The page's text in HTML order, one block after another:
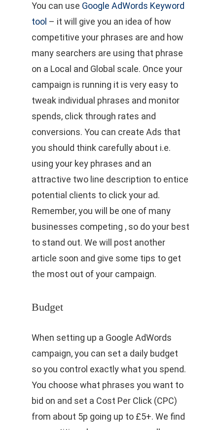
You can use Google AdWords Keyword
tool – it will give you an idea of how
competitive your phrases are and how
many searchers are using that phrase
on a Local and Global scale. Once your
campaign is running it is very easy to
tweak individual phrases and monitor
spends, click through rates and
conversions. You can create Ads that
you should think carefully about i.e.
using your key phrases and an
attractive two line description to entice
potential clients to click your ad.
Remember, you will be one of many
businesses competing , so do your best
to stand out. We will post another
article soon and give some tips to get
the most out of your campaign.
Budget
When setting up a Google AdWords
campaign, you can set a daily budget
so you control exactly what you spend.
You choose what phrases you want to
bid on and set a Cost Per Click (CPC)
from about 5p going up to £5+. We find